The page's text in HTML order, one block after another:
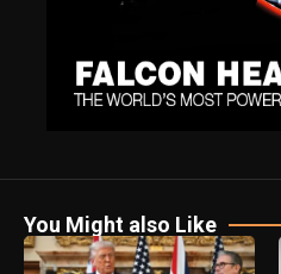
You Might also Like